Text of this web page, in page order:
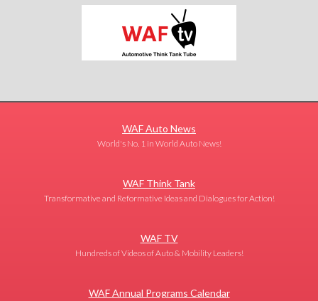
WAF Auto News
World's No. 1 in World Auto News!
WAF Think Tank
Transformative and Reformative Ideas and Dialogues for Action!
WAF TV
Hundreds of Videos of Auto & Mobility Leaders!
WAF Annual Programs Calendar